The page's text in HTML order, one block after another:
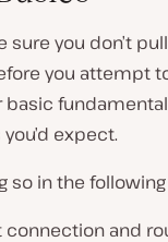
sure you don’t
you attempt
basic
expect.
so in the
connection and